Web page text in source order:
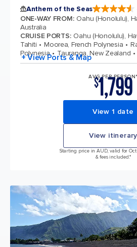
Anthem of the Seas
ONE-WAY FROM: Oahu (Honolulu),
Australia
CRUISE PORTS: Oahu (Honolulu),
Tahiti
Moorea, French Polynesia
Polynesia
Tauranga, New Zealand
+ View Ports & Map
AVG PER PERSON*
$1,799
View 1 date
View itinerary
Starting price in AUD, valid for Oct
& fees included.*